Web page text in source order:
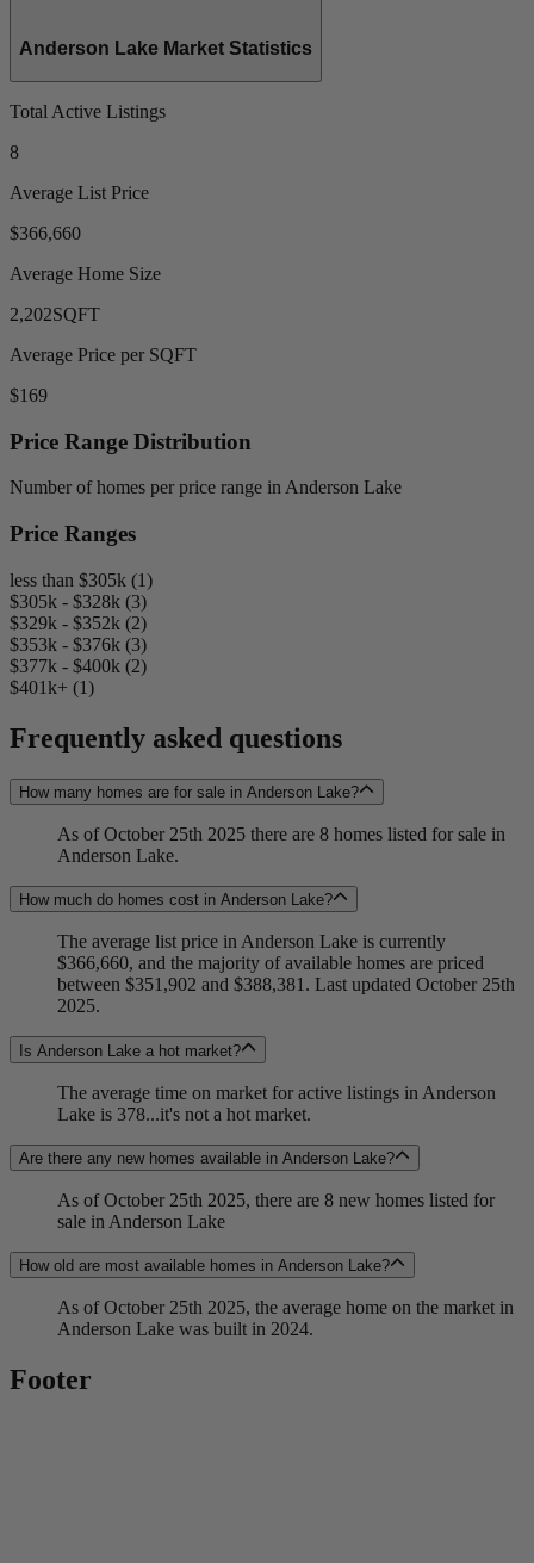
Anderson Lake Market Statistics
Total Active Listings
8
Average List Price
$366,660
Average Home Size
2,202SQFT
Average Price per SQFT
$169
Price Range Distribution
Number of homes per price range in Anderson Lake
Price Ranges
less than $305k (1)
$305k - $328k (3)
$329k - $352k (2)
$353k - $376k (3)
$377k - $400k (2)
$401k+ (1)
Frequently asked questions
How many homes are for sale in Anderson Lake?
As of October 25th 2025 there are 8 homes listed for sale in
Anderson Lake.
How much do homes cost in Anderson Lake?
The average list price in Anderson Lake is currently
$366,660, and the majority of available homes are priced
between $351,902 and $388,381. Last updated October 25th
2025.
Is Anderson Lake a hot market?
The average time on market for active listings in Anderson
Lake is 378...it's not a hot market.
Are there any new homes available in Anderson Lake?
As of October 25th 2025, there are 8 new homes listed for
sale in Anderson Lake
How old are most available homes in Anderson Lake?
As of October 25th 2025, the average home on the market in
Anderson Lake was built in 2024.
Footer